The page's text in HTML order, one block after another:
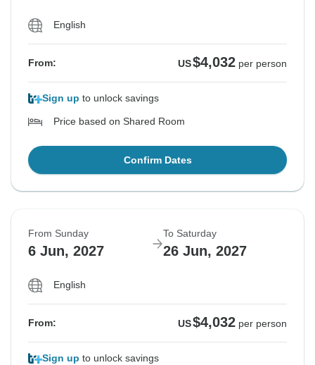
English
From: US$4,032 per person
Sign up to unlock savings
Price based on Shared Room
Confirm Dates
From Sunday
6 Jun, 2027
To Saturday
26 Jun, 2027
English
From: US$4,032 per person
Sign up to unlock savings